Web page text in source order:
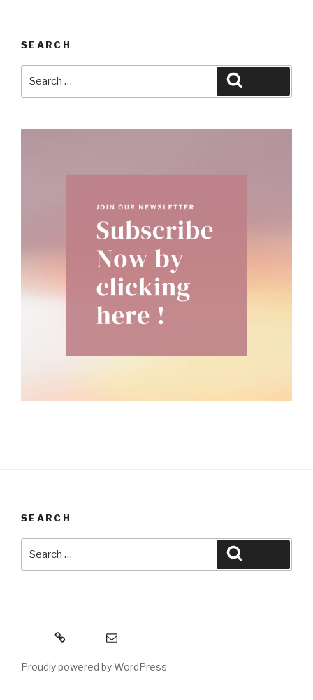
SEARCH
SEARCH
MeWe Email
Proudly powered by WordPress